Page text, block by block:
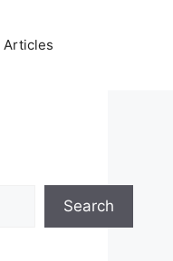
Articles
Search